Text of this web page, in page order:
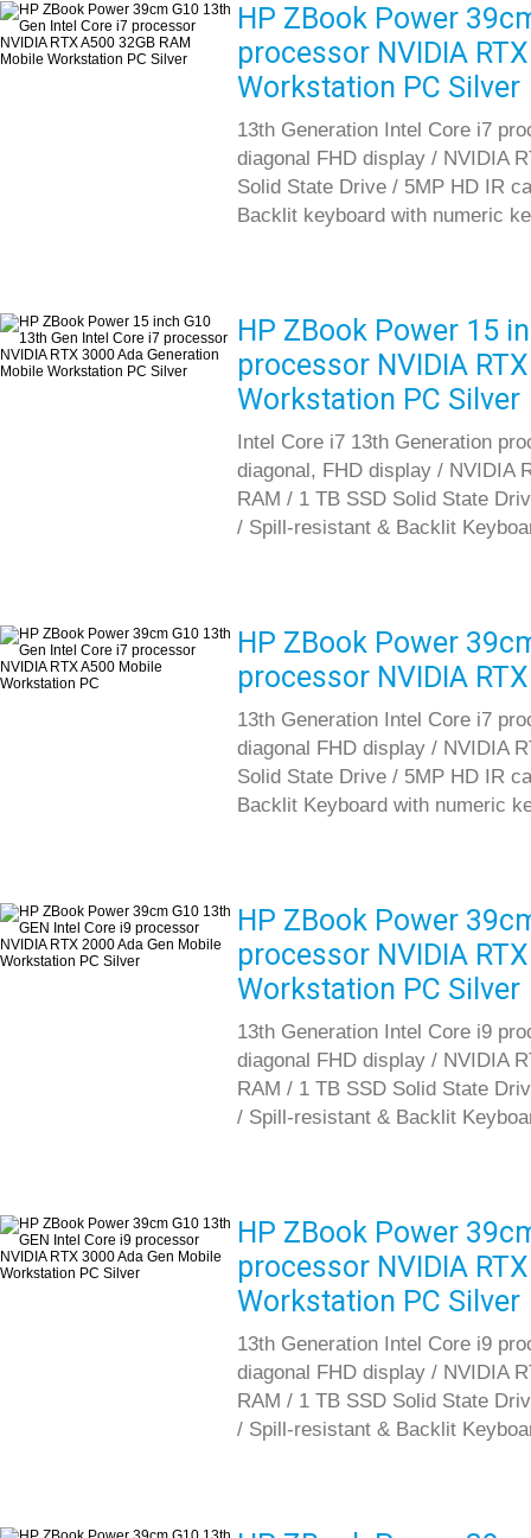
HP ZBook Power
processor NVIDIA
Workstation PC Silver
13th Generation Intel Core i7
diagonal FHD display / NVIDIA
Solid State Drive / 5MP HD IR
Backlit keyboard with numeric
HP ZBook Power 15
processor NVIDIA
Workstation PC Silver
Intel Core i7 13th Generation
diagonal, FHD display / NVIDIA
RAM / 1 TB SSD Solid State
/ Spill-resistant & Backlit
HP ZBook Power
processor NVIDIA
13th Generation Intel Core i7
diagonal FHD display / NVIDIA
Solid State Drive / 5MP HD IR
Backlit Keyboard with numeric
HP ZBook Power
processor NVIDIA
Workstation PC Silver
13th Generation Intel Core i9
diagonal FHD display / NVIDIA
RAM / 1 TB SSD Solid State
/ Spill-resistant & Backlit
HP ZBook Power
processor NVIDIA
Workstation PC Silver
13th Generation Intel Core i9
diagonal FHD display / NVIDIA
RAM / 1 TB SSD Solid State
/ Spill-resistant & Backlit